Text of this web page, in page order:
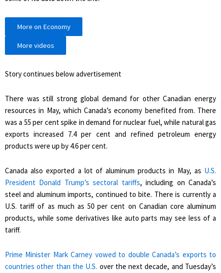
More on Economy
More videos
Story continues below advertisement
There was still strong global demand for other Canadian energy
resources in May, which Canada’s economy benefited from. There
was a 55 per cent spike in demand for nuclear fuel, while natural gas
exports increased 7.4 per cent and refined petroleum energy
products were up by 4.6 per cent.
Canada also exported a lot of aluminum products in May, as U.S.
President Donald Trump’s sectoral tariffs, including on Canada’s
steel and aluminum imports, continued to bite. There is currently a
U.S. tariff of as much as 50 per cent on Canadian core aluminum
products, while some derivatives like auto parts may see less of a
tariff.
Prime Minister Mark Carney vowed to double Canada’s exports to
countries other than the U.S. over the next decade, and Tuesday’s